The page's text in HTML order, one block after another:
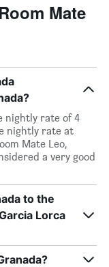
Mate
nightly rate of 4
nightly rate at
Mate Leo,
a very good
to the
Lorca